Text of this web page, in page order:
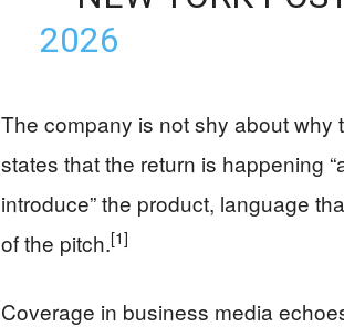
2026
The company is not shy about
states that the return is happening
introduce” the product, language
of the pitch.[1]
Coverage in business media